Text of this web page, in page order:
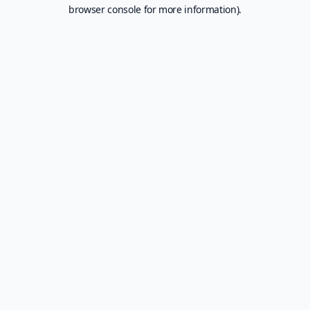
browser console for more information).